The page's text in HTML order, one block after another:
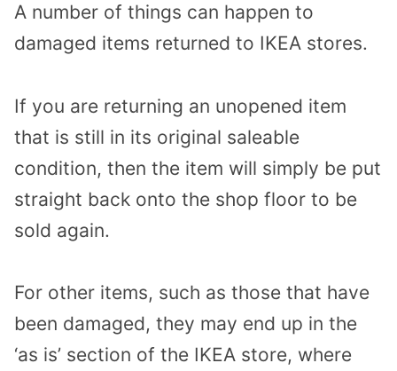
A number of things can happen to
damaged items returned to IKEA stores.
If you are returning an unopened item
that is still in its original saleable
condition, then the item will simply be put
straight back onto the shop floor to be
sold again.
For other items, such as those that have
been damaged, they may end up in the
‘as is’ section of the IKEA store, where